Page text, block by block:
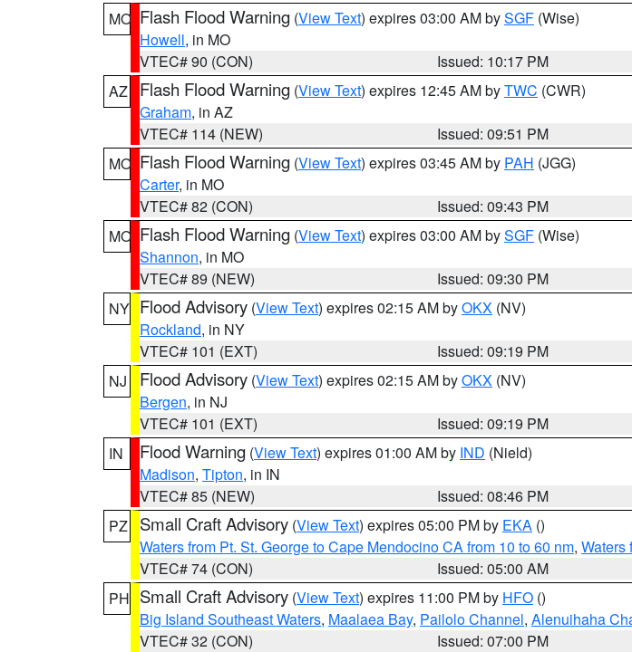
MO Flash Flood Warning (View Text) expires 03:00 AM bySGF (Wise)
Howell, in MO
VTEC# 90 (CON)
Issued: 10:17 PM
AZ
Flash Flood Warning (View Text) expires 12:45 AM byTWC (CWR)
Graham, in AZ
VTEC# 114 (NEW)
Issued: 09:51 PM
MO Flash Flood Warning (View Text) expires 03:45 AM by PAH (JGG)
Carter, in MO
VTEC# 82 (CON)
Issued: 09:43 PM
MO Flash Flood Warning (View Text) expires 03:00 AM bySGF (Wise)
Shannon, in MO
VTEC# 89 (NEW)
Issued: 09:30 PM
NY Flood Advisory (View Text) expires 02:15 AM byOKX (NV)
Rockland, in NY
VTEC# 101 (EXT)
Issued: 09:19 PM
NJ
Flood Advisory (View Text) expires 02:15 AM byOKX (NV)
Bergen, in NJ
VTEC# 101 (EXT)
Issued: 09:19 PM
IN
Flood Warning (View Text) expires 01:00 AM by IND (Nield)
Madison, Tipton, in IN
VTEC# 85 (NEW)
Issued: 08:46 PM
PZ
Small Craft Advisory (View Text) expires 05:00 PM by EKA ()
Waters from Pt. St. George to Cape Mendocino CA from 10 to 60 nm, Waters
VTEC# 74 (CON)
Issued: 05:00 AM
PH Small Craft Advisory (View Text) expires 11:00 PM by HFO ()
Big Island Southeast Waters, Maalaea Bay, Pailolo Channel, Alenuihaha
VTEC# 32 (CON)
Issued: 07:00 PM